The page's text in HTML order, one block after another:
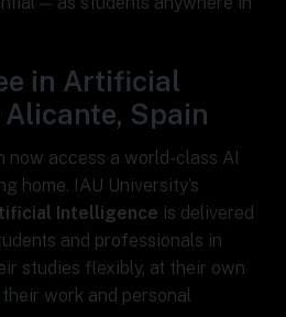
in Artificial
Spain
now access a world-class AI
home. IAU University’s
Intelligence is delivered
and professionals in
studies flexibly, at their own
work and personal